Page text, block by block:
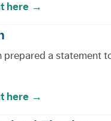
here →
prepared a statement
here →